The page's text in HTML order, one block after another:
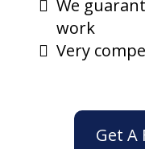
We
work
Very
Get A